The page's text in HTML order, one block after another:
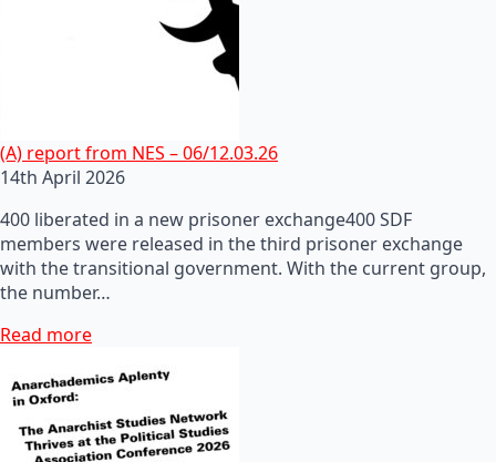
(A) report from NES – 06/12.03.26
14th April 2026
400 liberated in a new prisoner exchange400 SDF
members were released in the third prisoner exchange
with the transitional government. With the current group,
the number…
Read more